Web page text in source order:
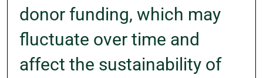
donor funding, which may
fluctuate over time and
affect the sustainability of